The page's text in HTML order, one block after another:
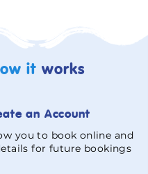
it works
an Account
you to book online and
for future bookings